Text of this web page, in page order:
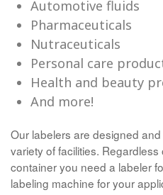
Automotive fluids
Pharmaceuticals
Nutraceuticals
Personal care
Health and beauty
And more!
Our labelers are designed
variety of facilities.
container you need a labeler
labeling machine for your